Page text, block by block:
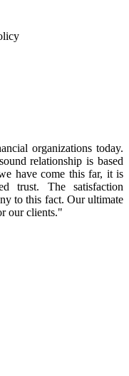
organizations today.
relationship is based
have come this far, it is
trust. The satisfaction
to this fact. Our ultimate
our clients."